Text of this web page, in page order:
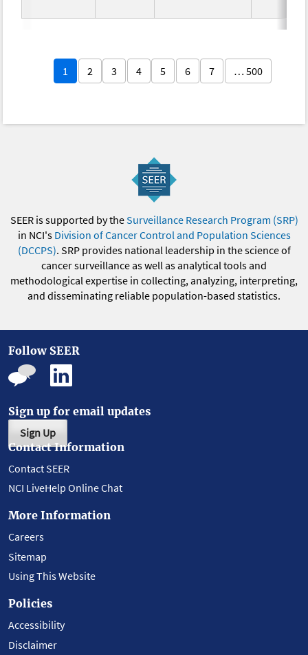
1 2 3 4 5 6 7 … 500
SEER is supported by theSurveillance Research Program (SRP)
in NCI's Division of Cancer Control and Population Sciences
(DCCPS). SRP provides national leadership in the science of
cancer surveillance as well as analytical tools and
methodological expertise in collecting, analyzing, interpreting,
and disseminating reliable population-based statistics.
Follow SEER
Sign up for email updates
Sign Up
Contact Information
Contact SEER
NCI LiveHelp Online Chat
More Information
Careers
Sitemap
Using This Website
Policies
Accessibility
Disclaimer